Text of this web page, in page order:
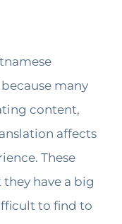
many
content,
affects
These
have a big
to find to